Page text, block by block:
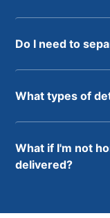
Do I need to
What types of
What if I'm not
delivered?